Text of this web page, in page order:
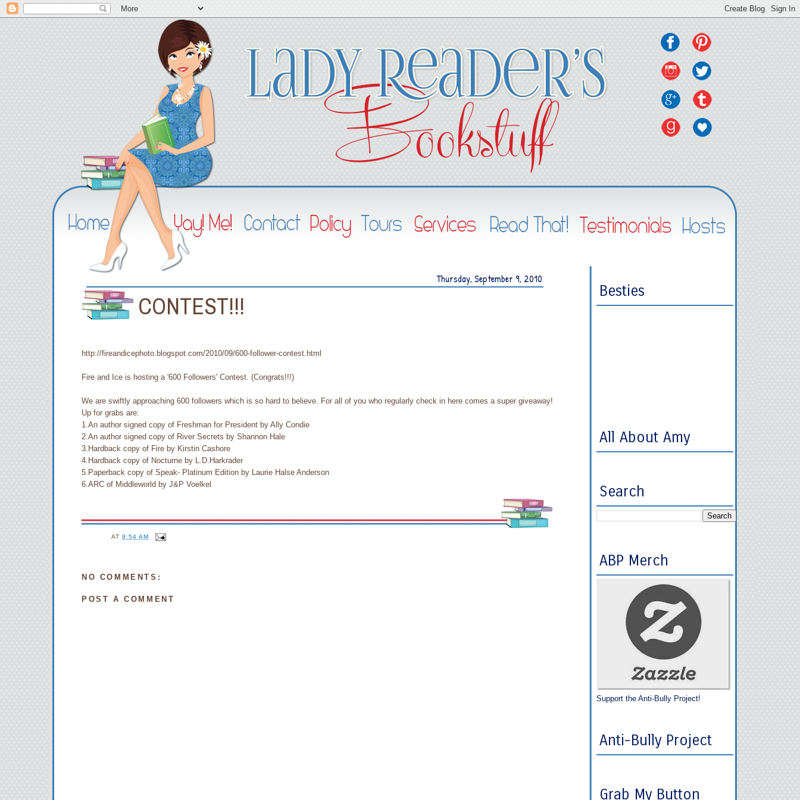
Thursday, September 9, 2010
CONTEST!!!
http://fireandicephoto.blogspot.com/2010/09/600-follower-contest.html
Fire and Ice is hosting a '600 Followers' Contest. (Congrats!!!)
We are swiftly approaching 600 followers which is so hard to believe. For all of you who regularly check in here comes a super giveaway!
Up for grabs are:
1.An author signed copy of Freshman for President by Ally Condie
2.An author signed copy of River Secrets by Shannon Hale
3.Hardback copy of Fire by Kirstin Cashore
4.Hardback copy of Nocturne by L.D.Harkrader
5.Paperback copy of Speak- Platinum Edition by Laurie Halse Anderson
6.ARC of Middleworld by J&P Voelkel
AT9:54 AM
NO COMMENTS:
POST A COMMENT
Besties
All About Amy
Search
ABP Merch
Support the Anti-Bully Project!
Anti-Bully Project
Grab My Button